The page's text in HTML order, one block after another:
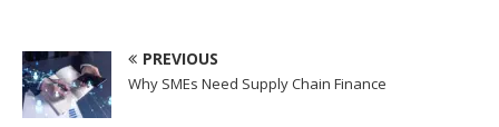
PREVIOUS
Why SMEs Need Supply Chain Finance